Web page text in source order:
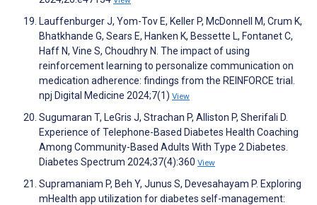
Lauffenburger J, Yom-Tov E, Keller P, McDonnell M, Crum K,
Bhatkhande G, Sears E, Hanken K, Bessette L, Fontanet C,
Haff N, Vine S, Choudhry N. The impact of using
reinforcement learning to personalize communication on
medication adherence: findings from the REINFORCE trial.
npj Digital Medicine 2024;7(1) View
Sugumaran T, LeGris J, Strachan P, Alliston P, Sherifali D.
Experience of Telephone-Based Diabetes Health Coaching
Among Community-Based Adults With Type 2 Diabetes.
Diabetes Spectrum 2024;37(4):360 View
Supramaniam P, Beh Y, Junus S, Devesahayam P. Exploring
mHealth app utilization for diabetes self-management: